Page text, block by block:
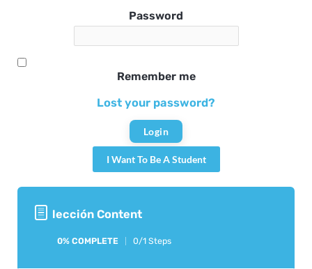
Password
Remember me
Lost your password?
I Want To Be A Student
lección Content
0% COMPLETE 0/1 Steps